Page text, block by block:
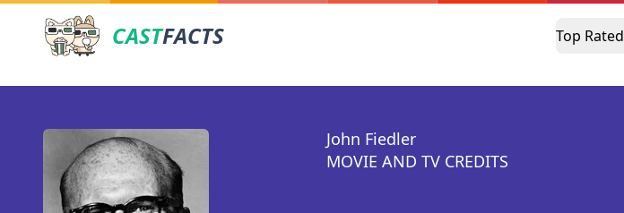
CASTFACTS Top Rated
John Fiedler
MOVIE AND TV CREDITS